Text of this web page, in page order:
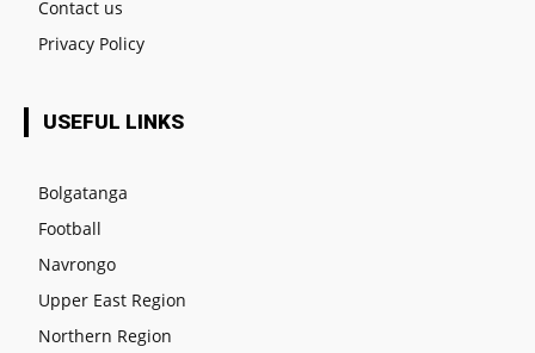
Contact us
Privacy Policy
USEFUL LINKS
Bolgatanga
Football
Navrongo
Upper East Region
Northern Region